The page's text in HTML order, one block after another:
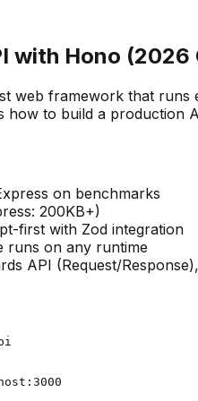
with Hono (2026
web framework that
how to build a production
on benchmarks
200KB+)
first with Zod integration
runs on any runtime
API (Request/